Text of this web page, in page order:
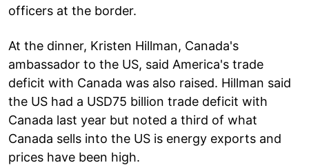
officers at the border.
At the dinner, Kristen Hillman, Canada's
ambassador to the US, said America's trade
deficit with Canada was also raised. Hillman said
the US had a USD75 billion trade deficit with
Canada last year but noted a third of what
Canada sells into the US is energy exports and
prices have been high.